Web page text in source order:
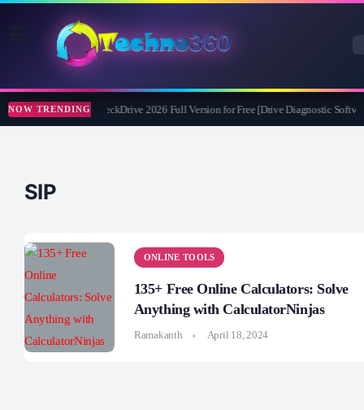
NOW TRENDINGAbelssoft CheckDrive 2026 Full Version for Free [Drive Diagnostic
SIP
ONLINE TOOLS
135+ Free Online Calculators: Solve
Anything with CalculatorNinjas
Ramakanth April 18, 2024